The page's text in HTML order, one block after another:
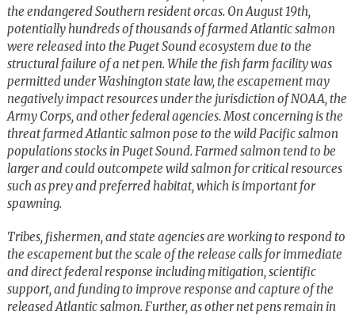
the endangered Southern resident orcas. On August 19th,
potentially hundreds of thousands of farmed Atlantic salmon
were released into the Puget Sound ecosystem due to the
structural failure of a net pen. While the fish farm facility was
permitted under Washington state law, the escapement may
negatively impact resources under the jurisdiction of NOAA, the
Army Corps, and other federal agencies. Most concerning is the
threat farmed Atlantic salmon pose to the wild Pacific salmon
populations stocks in Puget Sound. Farmed salmon tend to be
larger and could outcompete wild salmon for critical resources
such as prey and preferred habitat, which is important for
spawning.
Tribes, fishermen, and state agencies are working to respond to
the escapement but the scale of the release calls for immediate
and direct federal response including mitigation, scientific
support, and funding to improve response and capture of the
released Atlantic salmon. Further, as other net pens remain in